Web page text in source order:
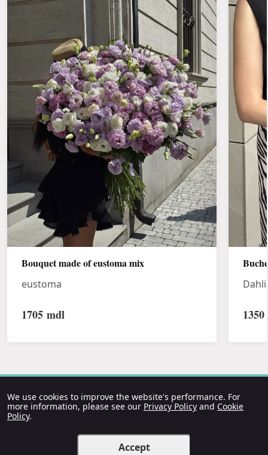
Bouquet made of eustoma mix
eustoma
1705 mdl 1350
We use cookies to improve the website's performance. For
more information, please see our Privacy Policy and Cookie
Policy.
Accept